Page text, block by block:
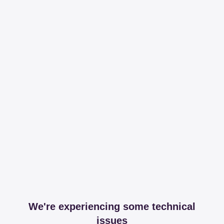
We're experiencing some technical
issues